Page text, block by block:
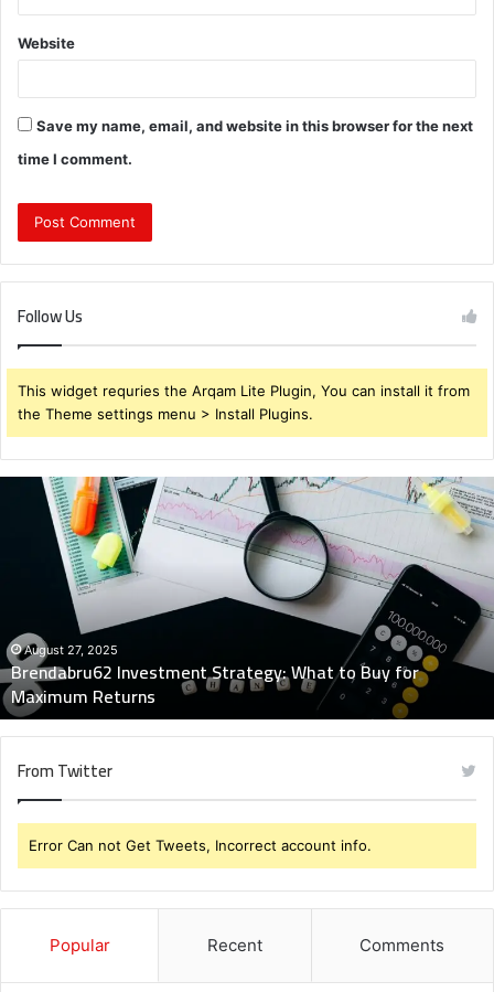
Website
Save my name, email, and website in this browser for the next
time I comment.
Follow Us
This widget requries the Arqam Lite Plugin, You can install it from
the Theme settings menu > Install Plugins.
Brendabru62
Investment
Strategy:
Maximum
Returns
August 27, 2025
Brendabru62 Investment Strategy: What to Buy for
Maximum Returns
From Twitter
Error Can not Get Tweets, Incorrect account info.
Popular Recent Comments